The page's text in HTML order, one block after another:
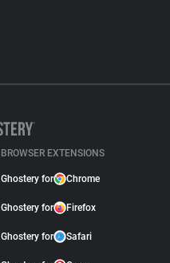
BROWSER EXTENSIONS
Ghostery for Chrome
Ghostery for Firefox
Ghostery for Safari